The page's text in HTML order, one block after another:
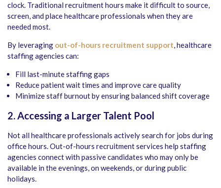
clock. Traditional recruitment hours make it difficult to source,
screen, and place healthcare professionals when they are
needed most.
By leveraging out-of-hours recruitment support, healthcare
staffing agencies can:
Fill last-minute staffing gaps
Reduce patient wait times and improve care quality
Minimize staff burnout by ensuring balanced shift coverage
2. Accessing a Larger Talent Pool
Not all healthcare professionals actively search for jobs during
office hours. Out-of-hours recruitment services help staffing
agencies connect with passive candidates who may only be
available in the evenings, on weekends, or during public
holidays.